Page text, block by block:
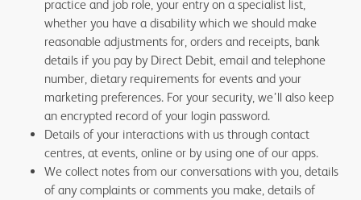
practice and job role, your entry on a specialist list,
whether you have a disability which we should make
reasonable adjustments for, orders and receipts, bank
details if you pay by Direct Debit, email and telephone
number, dietary requirements for events and your
marketing preferences. For your security, we’ll also keep
an encrypted record of your login password.
Details of your interactions with us through contact
centres, at events, online or by using one of our apps.
We collect notes from our conversations with you, details
of any complaints or comments you make, details of